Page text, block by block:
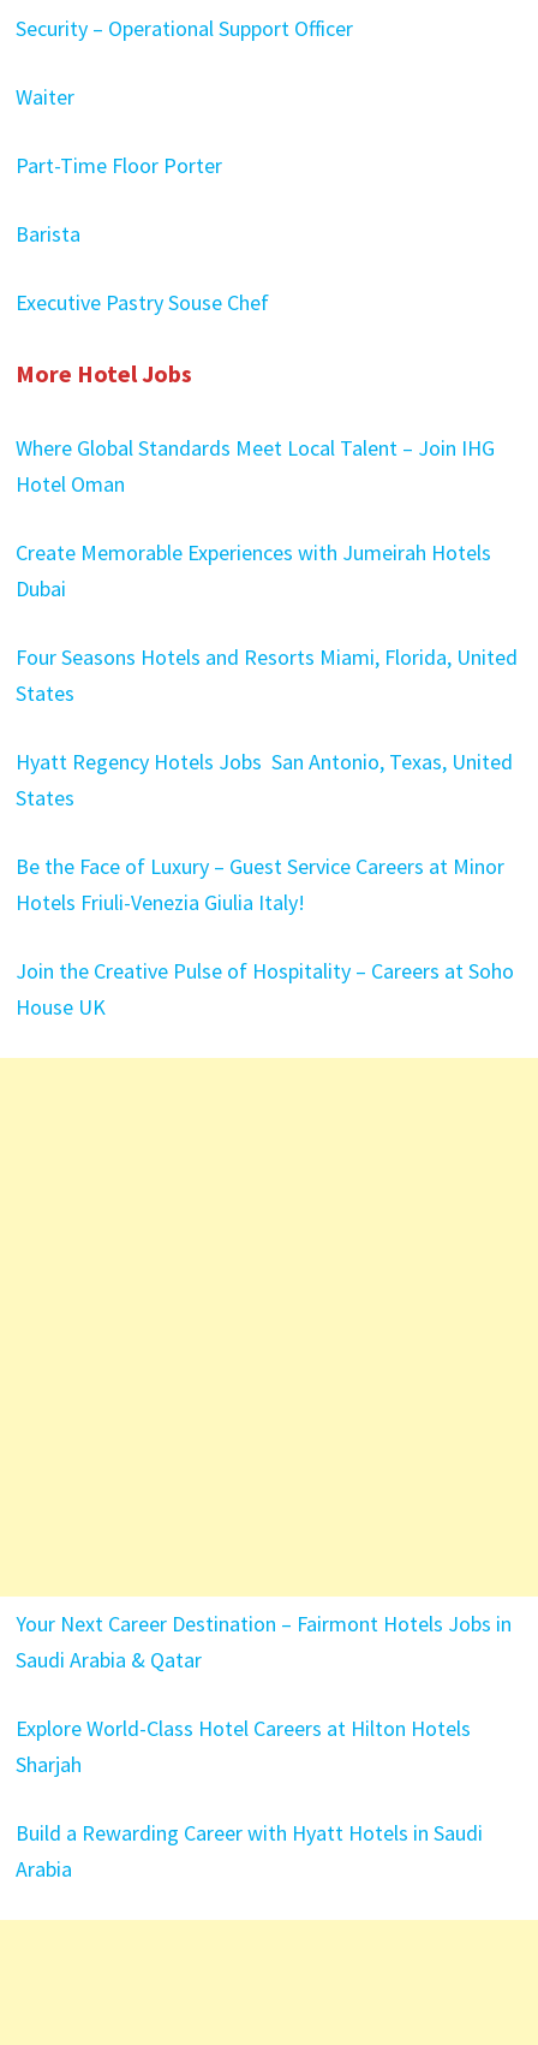
Security – Operational Support Officer
Waiter
Part-Time Floor Porter
Barista
Executive Pastry Souse Chef
More Hotel Jobs
Where Global Standards Meet Local Talent – Join IHG
Hotel Oman
Create Memorable Experiences with Jumeirah Hotels
Dubai
Four Seasons Hotels and Resorts Miami, Florida, United
States
Hyatt Regency Hotels Jobs San Antonio, Texas, United
States
Be the Face of Luxury – Guest Service Careers at Minor
Hotels Friuli-Venezia Giulia Italy!
Join the Creative Pulse of Hospitality – Careers at Soho
House UK
Your Next Career Destination – Fairmont Hotels Jobs in
Saudi Arabia & Qatar
Explore World-Class Hotel Careers at Hilton Hotels
Sharjah
Build a Rewarding Career with Hyatt Hotels in Saudi
Arabia